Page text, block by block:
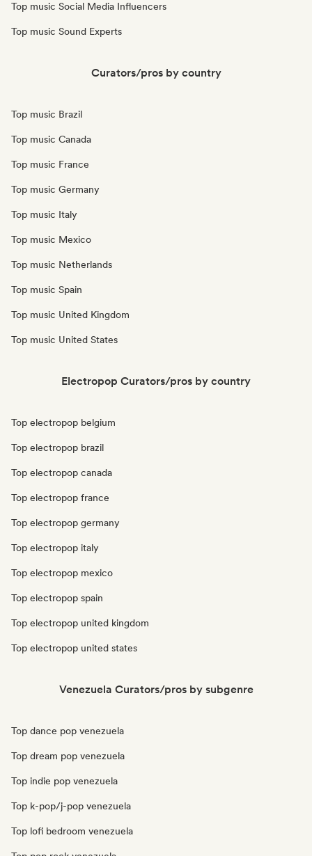
Top music Social Media Influencers
Top music Sound Experts
Curators/pros by country
Top music Brazil
Top music Canada
Top music France
Top music Germany
Top music Italy
Top music Mexico
Top music Netherlands
Top music Spain
Top music United Kingdom
Top music United States
Electropop Curators/pros by country
Top electropop belgium
Top electropop brazil
Top electropop canada
Top electropop france
Top electropop germany
Top electropop italy
Top electropop mexico
Top electropop spain
Top electropop united kingdom
Top electropop united states
Venezuela Curators/pros by subgenre
Top dance pop venezuela
Top dream pop venezuela
Top indie pop venezuela
Top k-pop/j-pop venezuela
Top lofi bedroom venezuela